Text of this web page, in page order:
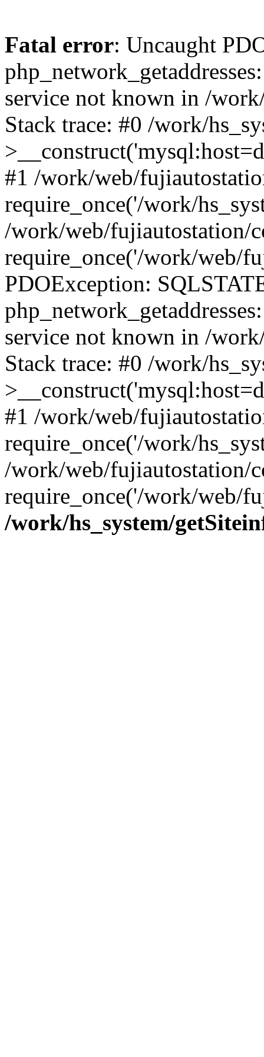
Fatal error: Uncaught
service not known in /
Stack trace: #0 /work/
#1 /work/web/
require_once('/work/
/work/web/fujiautostation/
require_once('/work/web/
PDOException:
service not known in /
Stack trace: #0 /work/
#1 /work/web/
require_once('/work/
/work/web/fujiautostation/
require_once('/work/web/
/work/hs_system/